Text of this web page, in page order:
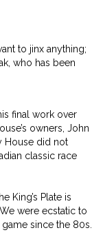
to jinx anything;
who has been
final work over
owners, John
House did not
classic race
King’s Plate is
were ecstatic to
since the 80s.